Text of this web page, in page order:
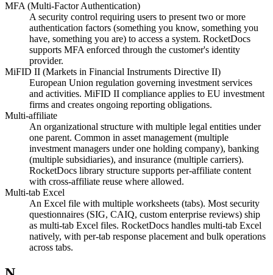
MFA (Multi-Factor Authentication)
A security control requiring users to present two or more
authentication factors (something you know, something you
have, something you are) to access a system. RocketDocs
supports MFA enforced through the customer's identity
provider.
MiFID II (Markets in Financial Instruments Directive II)
European Union regulation governing investment services
and activities. MiFID II compliance applies to EU investment
firms and creates ongoing reporting obligations.
Multi-affiliate
An organizational structure with multiple legal entities under
one parent. Common in asset management (multiple
investment managers under one holding company), banking
(multiple subsidiaries), and insurance (multiple carriers).
RocketDocs library structure supports per-affiliate content
with cross-affiliate reuse where allowed.
Multi-tab Excel
An Excel file with multiple worksheets (tabs). Most security
questionnaires (SIG, CAIQ, custom enterprise reviews) ship
as multi-tab Excel files. RocketDocs handles multi-tab Excel
natively, with per-tab response placement and bulk operations
across tabs.